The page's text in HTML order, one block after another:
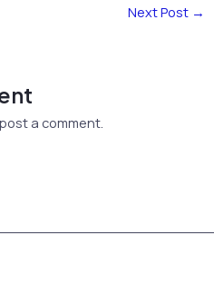
Next Post →
a comment.